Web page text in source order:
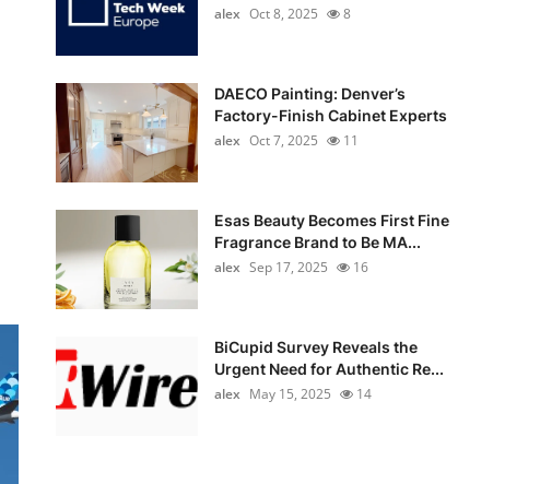
alex Oct 8, 2025 8
DAECO Painting: Denver’s
Factory-Finish Cabinet Experts
alex Oct 7, 2025 11
Esas Beauty Becomes First Fine
Fragrance Brand to Be MA...
alex Sep 17, 2025 16
BiCupid Survey Reveals the
Urgent Need for Authentic Re...
alex May 15, 2025 14